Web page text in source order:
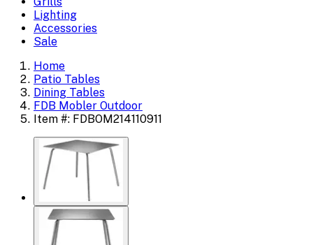
Lighting
Accessories
Sale
Home
Patio Tables
Dining Tables
FDB Mobler Outdoor
Item #: FDBOM214110911